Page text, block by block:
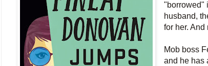
"borrowed"
husband,
for her.
Mob boss
and he has